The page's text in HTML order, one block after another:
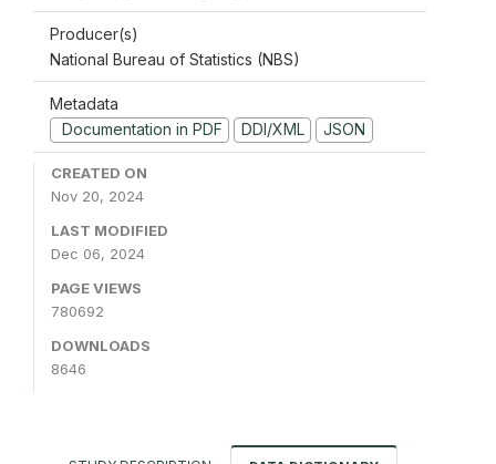
Producer(s)
National Bureau of Statistics (NBS)
Metadata
Documentation in PDF
DDI/XML JSON
CREATED ON
Nov 20, 2024
LAST MODIFIED
Dec 06, 2024
PAGE VIEWS
780692
DOWNLOADS
8646